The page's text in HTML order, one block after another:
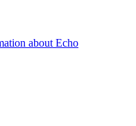
about Echo